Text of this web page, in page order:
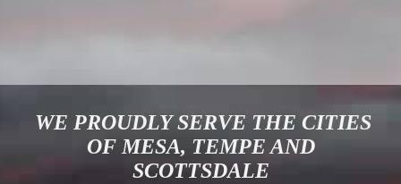
WE PROUDLY SERVE THE CITIES
OF MESA, TEMPE AND
SCOTTSDALE